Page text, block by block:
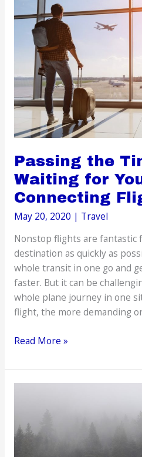
Their
First
Passing the
Waiting for
Connecting
May 20, 2020 | Travel
Nonstop flights are fantastic
destination as quickly as
whole transit in one go and
faster. But it can be
whole plane journey in one
flight, the more demanding
Passing
Time
While
Your
Connecting
Read More »